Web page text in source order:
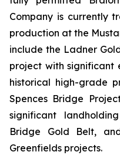
Company is currently
production at the
include the Ladner
project with significant
historical high-grade
Spences Bridge
significant
Bridge Gold Belt,
Greenfields projects.